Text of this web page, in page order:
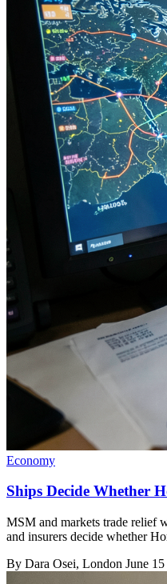
Economy
Ships Decide Whether
MSM and markets trade relief
and insurers decide whether
By Dara Osei, London June 15